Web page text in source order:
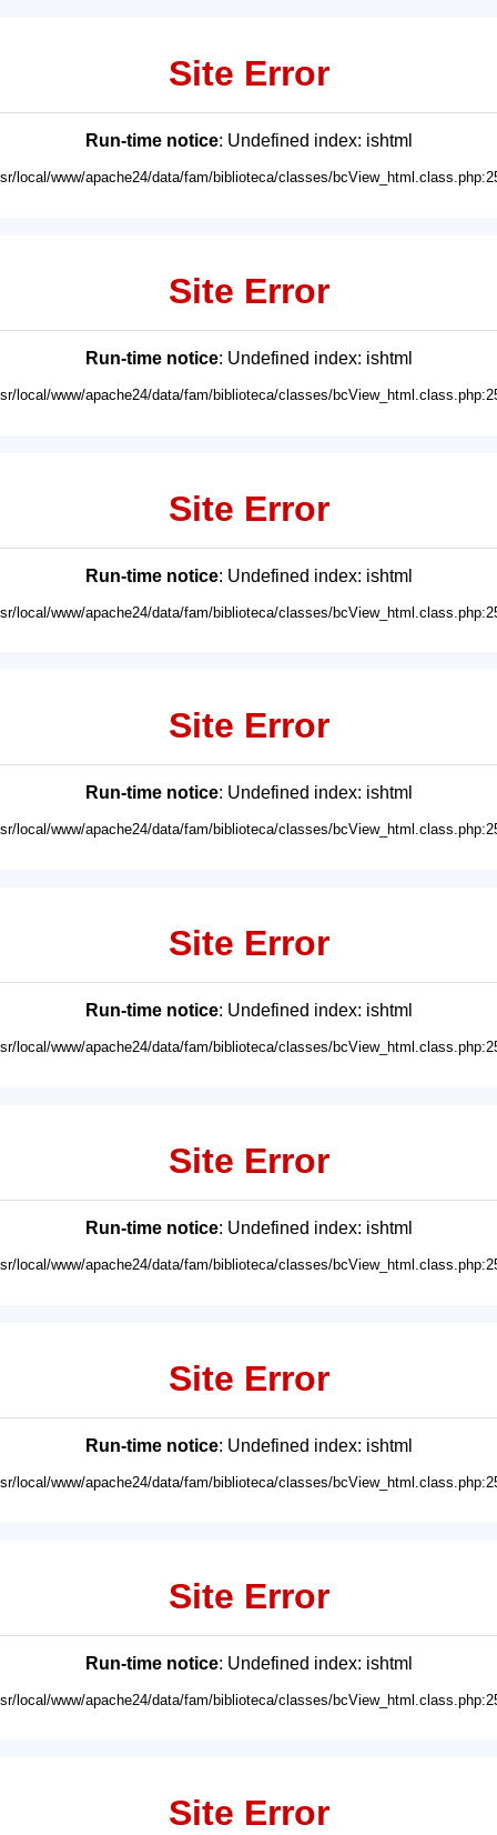
Site Error
Run-time notice: Undefined index: ishtml
local/www/apache24/data/fam/biblioteca/classes/
Site Error
Run-time notice: Undefined index: ishtml
local/www/apache24/data/fam/biblioteca/classes/
Site Error
Run-time notice: Undefined index: ishtml
local/www/apache24/data/fam/biblioteca/classes/
Site Error
Run-time notice: Undefined index: ishtml
local/www/apache24/data/fam/biblioteca/classes/
Site Error
Run-time notice: Undefined index: ishtml
local/www/apache24/data/fam/biblioteca/classes/
Site Error
Run-time notice: Undefined index: ishtml
local/www/apache24/data/fam/biblioteca/classes/
Site Error
Run-time notice: Undefined index: ishtml
local/www/apache24/data/fam/biblioteca/classes/
Site Error
Run-time notice: Undefined index: ishtml
local/www/apache24/data/fam/biblioteca/classes/
Site Error